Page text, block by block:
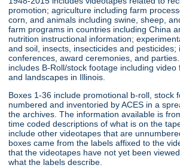
promotion; agriculture including farm
corn, and animals including swine, sheep,
farm programs in countries including China
nutrition instructional information;
and soil, insects, insecticides and pesticides;
conferences, award ceremonies, and
includes B-Roll/stock footage including video
and landscapes in Illinois.
Boxes 1-36 include promotional b-roll, stock
numbered and inventoried by ACES in a
the archives. The information available is
time coded descriptions of what is on the
include other videotapes that are
boxes came from the labels affixed to the
that the videotapes have not yet been
what the labels describe.